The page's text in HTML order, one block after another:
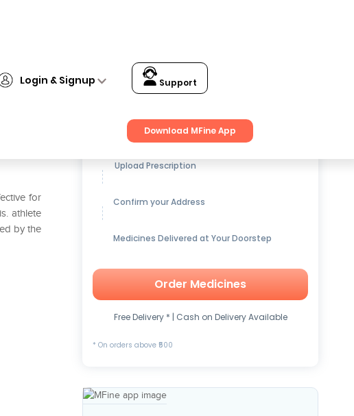
Login & Signup Support
Download MFine App
for
athlete
by the
Get up to15% OFFon Medicines
Upload Prescription
Confirm your Address
Medicines Delivered at Your Doorstep
Order Medicines
Free Delivery * | Cash on Delivery Available
* On orders above ₹500